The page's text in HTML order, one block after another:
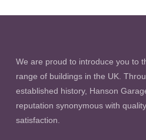
We are proud to introduce you to
range of buildings in the UK.
established history, Hanson
reputation synonymous with
satisfaction.